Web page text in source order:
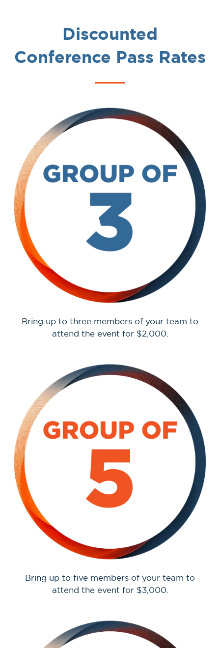
Discounted
Conference Pass Rates
Bring up to three members of your team to
attend the event for $2,000.
Bring up to five members of your team to
attend the event for $3,000.